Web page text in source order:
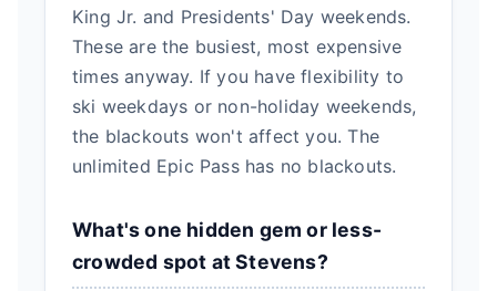
King Jr. and Presidents' Day weekends.
These are the busiest, most expensive
times anyway. If you have flexibility to
ski weekdays or non-holiday weekends,
the blackouts won't affect you. The
unlimited Epic Pass has no blackouts.
What's one hidden gem or less-
crowded spot at Stevens?